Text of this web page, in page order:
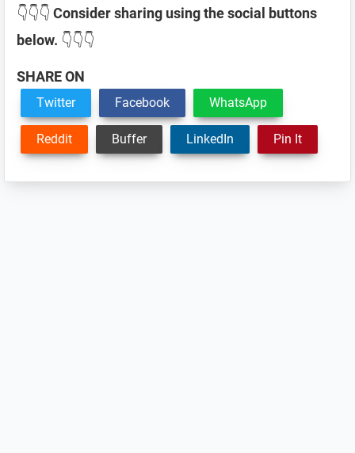
👇👇👇 Consider sharing using the social buttons
below. 👇👇👇
SHARE ON
Twitter Facebook WhatsApp
Reddit Buffer LinkedIn Pin It